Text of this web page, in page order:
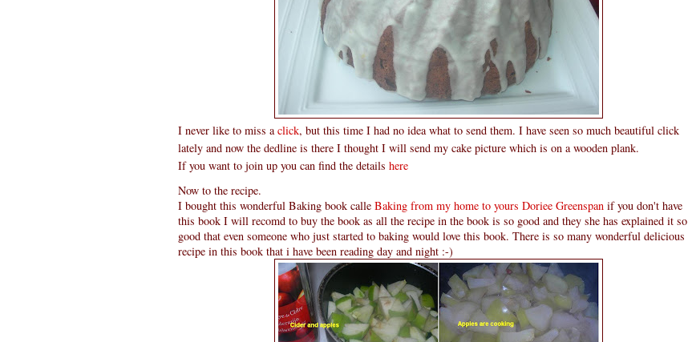
I never like to miss a click, but this time I had no idea what to send them. I have seen so much beautiful click
lately and now the dedline is there I thought I will send my cake picture which is on a wooden plank.
If you want to join up you can find the details here
Now to the recipe.
I bought this wonderful Baking book calle Baking from my home to yours Doriee Greenspan if you don't have
this book I will recomd to buy the book as all the recipe in the book is so good and they she has explained it so
good that even someone who just started to baking would love this book. There is so many wonderful delicious
recipe in this book that i have been reading day and night :-)